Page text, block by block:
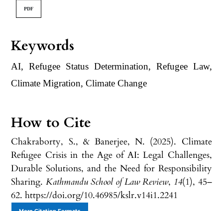
Keywords
AI, Refugee Status Determination, Refugee Law,
Climate Migration, Climate Change
How to Cite
Chakraborty, S., & Banerjee, N. (2025). Climate
Refugee Crisis in the Age of AI: Legal Challenges,
Durable Solutions, and the Need for Responsibility
Sharing. Kathmandu School of Law Review, 14(1), 45–
62. https://doi.org/10.46985/kslr.v14i1.2241
PDF